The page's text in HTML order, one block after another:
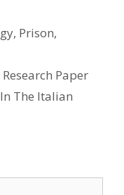
, Prison,
Paper
The Italian